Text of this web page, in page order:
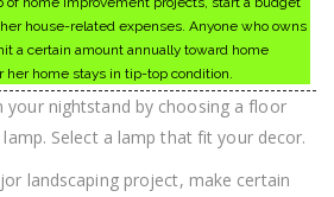
house-related expenses. Anyone who owns
a certain amount annually toward home
home stays in tip-top condition.
your nightstand by choosing a floor
Select a lamp that fit your decor.
landscaping project, make certain